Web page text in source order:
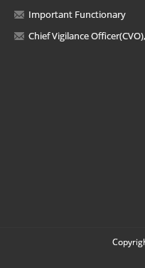
Important Functionary
Chief Vigilance